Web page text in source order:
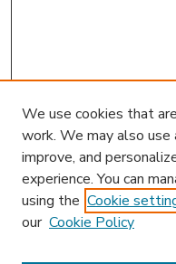
We use cookies that
work. We may also
improve, and
experience. You can
using the Cookie
our Cookie Policy